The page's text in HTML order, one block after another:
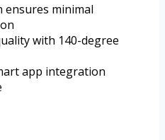
ensures minimal
with 140-degree
app integration